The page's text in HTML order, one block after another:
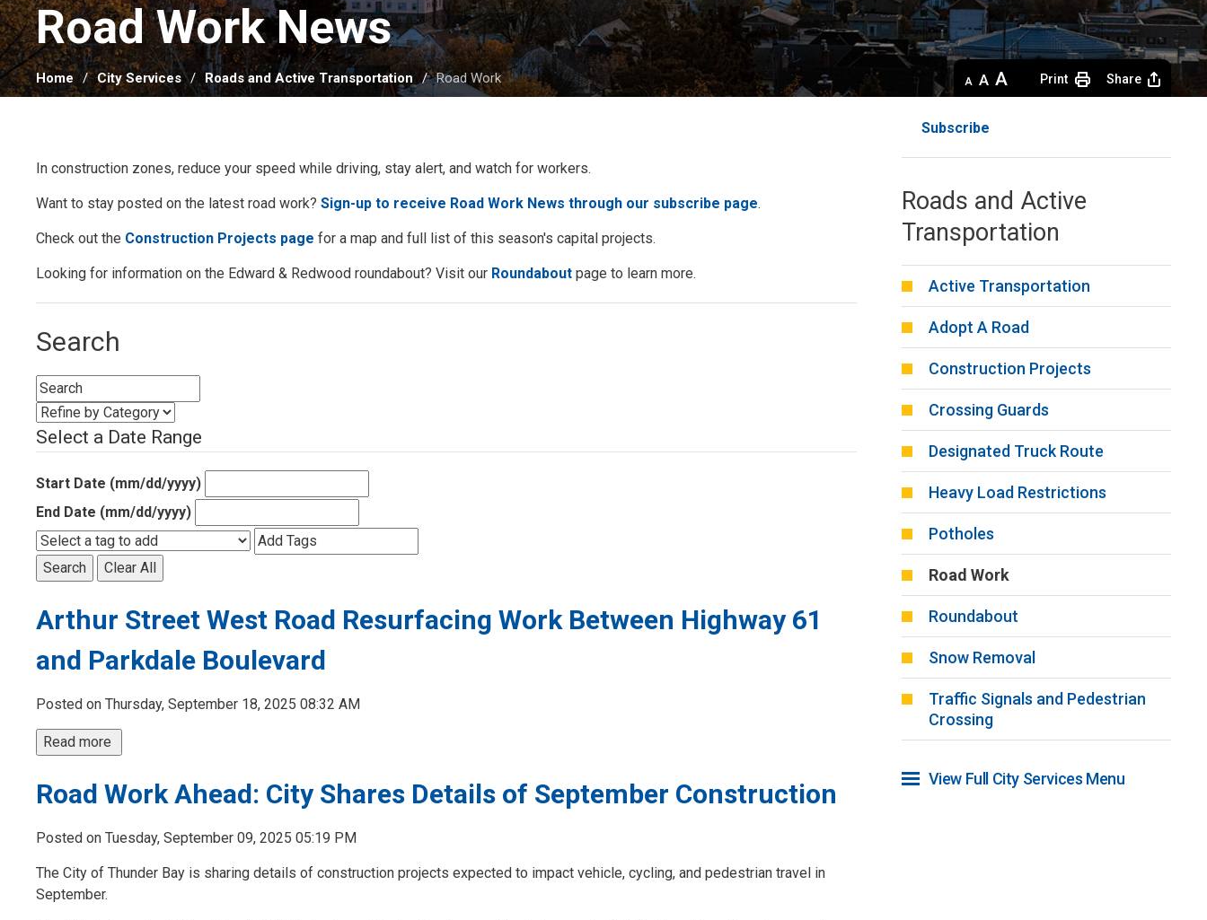
Road Work News
Home City Services Roads and Active Transportation Road Work
Decrease
text
Default
text
Increase
text
Print Share
In construction zones, reduce your speed while driving, stay alert, and watch for workers.
Want to stay posted on the latest road work?Sign-up to receive Road Work News through our subscribe page.
Check out the Construction Projects page for a map and full list of this season's capital projects.
Looking for information on the Edward & Redwood roundabout? Visit our Roundabout page to learn more.
Search
Select a Date Range
Start Date (mm/dd/yyyy)
End Date (mm/dd/yyyy)
Search Clear All
Arthur Street West Road Resurfacing Work Between Highway 61
and Parkdale Boulevard
Posted on Thursday, September 18, 2025 08:32 AM
Read more
Road Work Ahead: City Shares Details of September Construction
Posted on Tuesday, September 09, 2025 05:19 PM
The City of Thunder Bay is sharing details of construction projects expected to impact vehicle, cycling, and pedestrian travel in
September.
Subscribe
Roads and Active
Transportation
Active Transportation
Adopt A Road
Construction Projects
Crossing Guards
Designated Truck Route
Heavy Load Restrictions
Potholes
Road Work
Roundabout
Snow Removal
Traffic Signals and Pedestrian
Crossing
View Full City Services Menu